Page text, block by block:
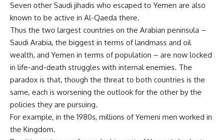
Seven other Saudi jihadis who escaped to Yemen are also
known to be active in Al-Qaeda there.
Thus the two largest countries on the Arabian peninsula –
Saudi Arabia, the biggest in terms of landmass and oil
wealth, and Yemen in terms of population – are now locked
in life-and-death struggles with internal enemies. The
paradox is that, though the threat to both countries is the
same, each is worsening the outlook for the other by the
policies they are pursuing.
For example, in the 1980s, millions of Yemeni men worked in
the Kingdom.